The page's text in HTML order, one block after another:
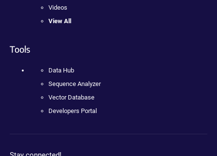
Videos
View All
Tools
Data Hub
Sequence Analyzer
Vector Database
Developers Portal